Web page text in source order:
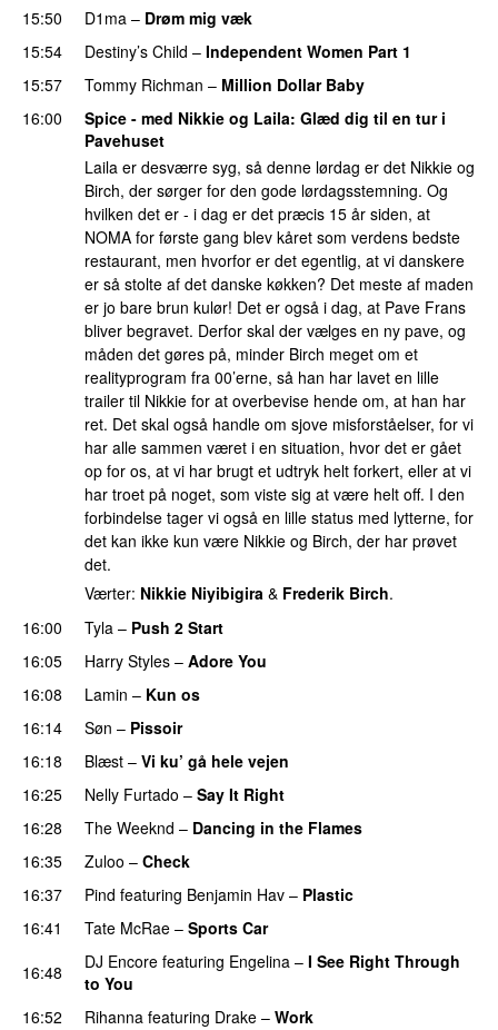
15:50
D1ma – Drøm mig væk
15:54 Destiny’s Child – Independent Women Part 1
15:57
Tommy Richman – Million Dollar Baby
16:00
Spice - med Nikkie og Laila: Glæd dig til en tur i
Pavehuset
Laila er desværre syg, så denne lørdag er det Nikkie og
Birch, der sørger for den gode lørdagsstemning. Og
hvilken det er - i dag er det præcis 15 år siden, at
NOMA for første gang blev kåret som verdens bedste
restaurant, men hvorfor er det egentlig, at vi danskere
er så stolte af det danske køkken? Det meste af maden
er jo bare brun kulør! Det er også i dag, at Pave Frans
bliver begravet. Derfor skal der vælges en ny pave, og
måden det gøres på, minder Birch meget om et
realityprogram fra 00’erne, så han har lavet en lille
trailer til Nikkie for at overbevise hende om, at han har
ret. Det skal også handle om sjove misforståelser, for vi
har alle sammen været i en situation, hvor det er gået
op for os, at vi har brugt et udtryk helt forkert, eller at vi
har troet på noget, som viste sig at være helt off. I den
forbindelse tager vi også en lille status med lytterne, for
det kan ikke kun være Nikkie og Birch, der har prøvet
det.
Værter: Nikkie Niyibigira & Frederik Birch.
16:00
Tyla – Push 2 Start
16:05
Harry Styles – Adore You
16:08
Lamin – Kun os
16:14
Søn – Pissoir
16:18 Blæst – Vi ku’ gå hele vejen
16:25
Nelly Furtado – Say It Right
16:28
The Weeknd – Dancing in the Flames
16:35
Zuloo – Check
16:37
Pind featuring Benjamin Hav – Plastic
16:41
Tate McRae – Sports Car
16:48
DJ Encore featuring Engelina – I See Right Through
to You
16:52
Rihanna featuring Drake – Work